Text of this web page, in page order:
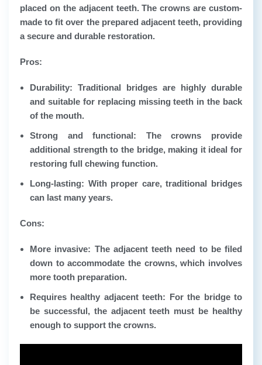
placed on the adjacent teeth. The crowns are custom-
made to fit over the prepared adjacent teeth, providing
a secure and durable restoration.
Pros:
Durability: Traditional bridges are highly durable
and suitable for replacing missing teeth in the back
of the mouth.
Strong and functional: The crowns provide
additional strength to the bridge, making it ideal for
restoring full chewing function.
Long-lasting: With proper care, traditional bridges
can last many years.
Cons:
More invasive: The adjacent teeth need to be filed
down to accommodate the crowns, which involves
more tooth preparation.
Requires healthy adjacent teeth: For the bridge to
be successful, the adjacent teeth must be healthy
enough to support the crowns.